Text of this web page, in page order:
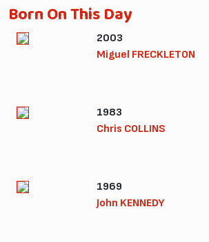
Born On This Day
2003
Miguel FRECKLETON
1983
Chris COLLINS
1969
John KENNEDY